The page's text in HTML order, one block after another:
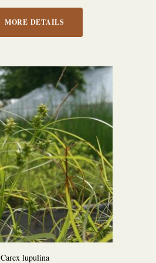
MORE DETAILS
Carex lupulina